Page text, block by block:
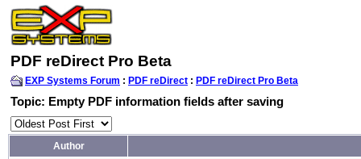
PDF reDirect Pro Beta
EXP Systems Forum : PDF reDirect : PDF reDirect Pro Beta
Topic: Empty PDF information fields after saving
Author